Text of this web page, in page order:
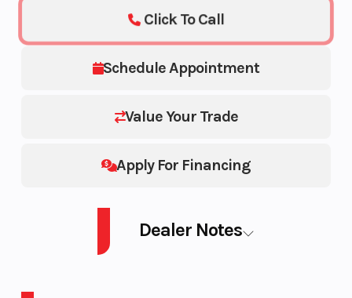
Schedule Appointment
Value Your Trade
Apply For Financing
Click To Call
Dealer Notes